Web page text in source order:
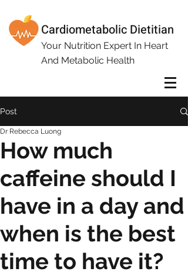
Cardiometabolic Dietitian
Your Nutrition Expert In Heart
And Metabolic Health
Post
How much
caffeine should I
have in a day and
when is the best
time to have it?
Dr Rebecca Luong